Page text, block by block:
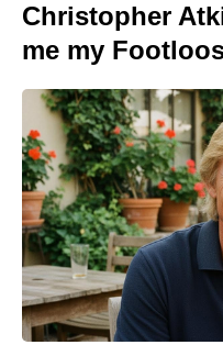
Christopher
me my